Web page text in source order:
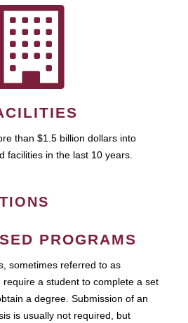
than $1.5 billion dollars into
facilities in the last 10 years.
PROGRAMS
sometimes referred to as
a student to complete a set
a degree. Submission of an
is usually not required, but